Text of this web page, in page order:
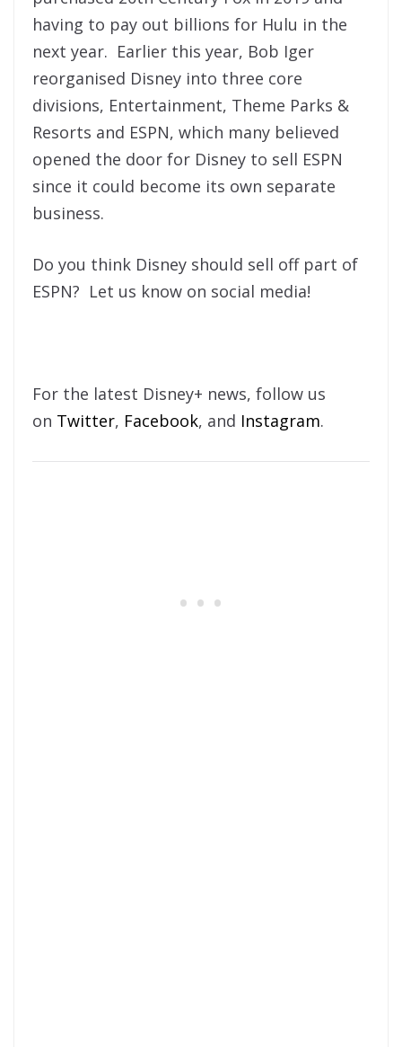
having to pay out billions for Hulu in the
next year. Earlier this year, Bob Iger
reorganised Disney into three core
divisions, Entertainment, Theme Parks &
Resorts and ESPN, which many believed
opened the door for Disney to sell ESPN
since it could become its own separate
business.
Do you think Disney should sell off part of
ESPN? Let us know on social media!
For the latest Disney+ news, follow us
on Twitter, Facebook, and Instagram.